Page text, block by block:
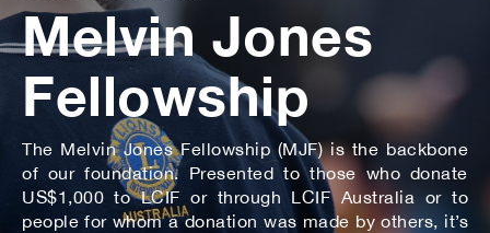
Melvin Jones
Fellowship
The Melvin Jones Fellowship (MJF) is the backbone
of our foundation. Presented to those who donate
US$1,000 to LCIF or through LCIF Australia or to
people for whom a donation was made by others, it’s